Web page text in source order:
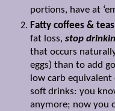
portions, have at
Fatty coffees &
fat loss, stop
that occurs
eggs) than to add
low carb
soft drinks: you
anymore; now you